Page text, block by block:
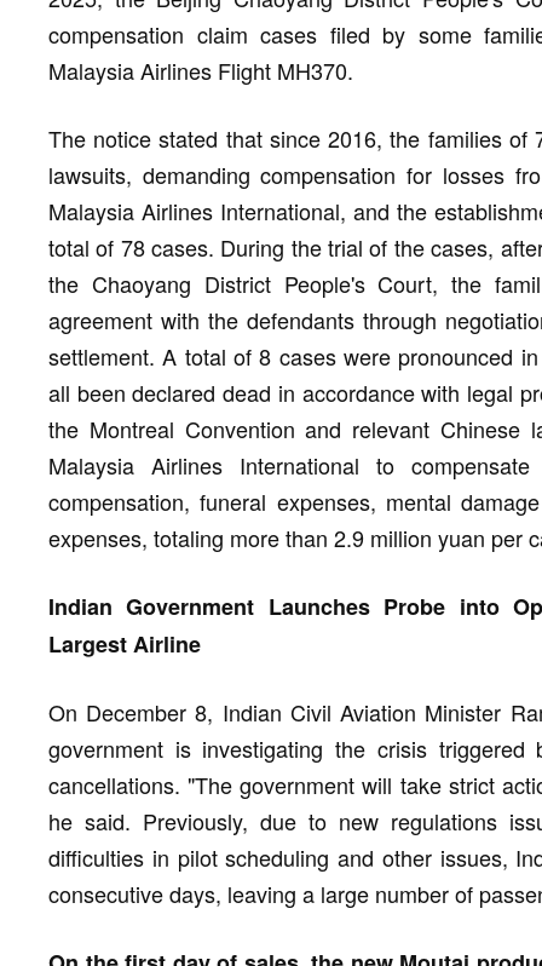
compensation claim cases filed by some
Malaysia Airlines Flight MH370.
The notice stated that since 2016, the families
lawsuits, demanding compensation for losses
Malaysia Airlines International, and the
total of 78 cases. During the trial of the cases,
the Chaoyang District People's Court, the
agreement with the defendants through
settlement. A total of 8 cases were pronounced
all been declared dead in accordance with legal
the Montreal Convention and relevant
Malaysia Airlines International to
compensation, funeral expenses, mental
expenses, totaling more than 2.9 million yuan per
Indian Government Launches Probe into
Largest Airline
On December 8, Indian Civil Aviation Minister
government is investigating the crisis
cancellations. "The government will take strict
he said. Previously, due to new regulations
difficulties in pilot scheduling and other issues,
consecutive days, leaving a large number of